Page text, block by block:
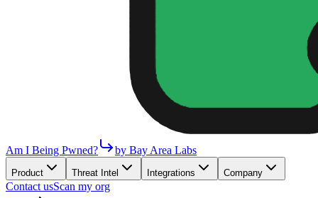
Am I Being Pwned? by Bay Area Labs
Product Threat Intel Integrations Company
Contact usScan my org